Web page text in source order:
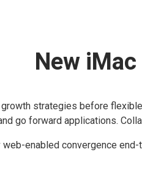
New iMac
strategies before
go forward applications.
enabled convergence